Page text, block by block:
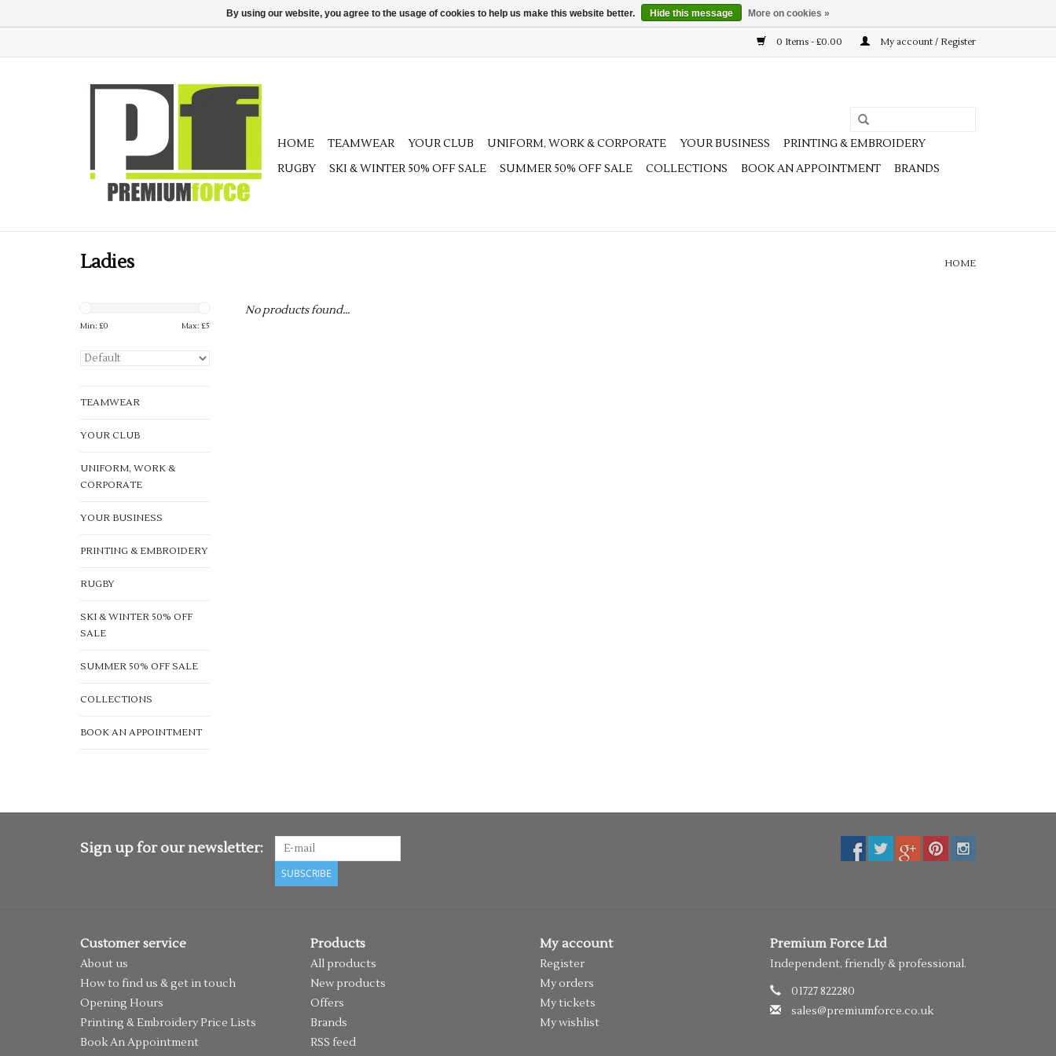
0 Items - £0.00 My account / Register
HOME TEAMWEAR YOUR CLUB UNIFORM, WORK & CORPORATE YOUR BUSINESS
PRINTING & EMBROIDERY
RUGBY
SKI & WINTER 50% OFF SALE SUMMER 50% OFF SALE COLLECTIONS BOOK AN APPOINTMENT BRANDS
Ladies HOME
Min: £0 Max: £5
TEAMWEAR
YOUR CLUB
UNIFORM, WORK &
CORPORATE
YOUR BUSINESS
PRINTING & EMBROIDERY
RUGBY
SKI & WINTER 50% OFF
SALE
SUMMER 50% OFF SALE
COLLECTIONS
BOOK AN APPOINTMENT
No products found...
Sign up for our newsletter:
SUBSCRIBE
Customer service
About us
How to find us & get in touch
Opening Hours
Printing & Embroidery Price Lists
Book An Appointment
Products
All products
New products
Offers
Brands
RSS feed
My account
Register
My orders
My tickets
My wishlist
Premium Force Ltd
Independent, friendly & professional.
01727 822280
sales@premiumforce.co.uk
By using our website, you agree to the usage of cookies to help us make this website better. Hide this message More on cookies »